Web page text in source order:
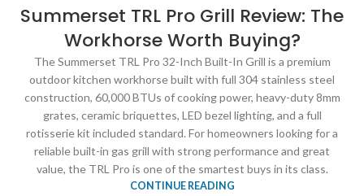
Summerset TRL Pro Grill Review: The
Workhorse Worth Buying?
The Summerset TRL Pro 32-Inch Built-In Grill is a premium
outdoor kitchen workhorse built with full 304 stainless steel
construction, 60,000 BTUs of cooking power, heavy-duty 8mm
grates, ceramic briquettes, LED bezel lighting, and a full
rotisserie kit included standard. For homeowners looking for a
reliable built-in gas grill with strong performance and great
value, the TRL Pro is one of the smartest buys in its class.
CONTINUE READING